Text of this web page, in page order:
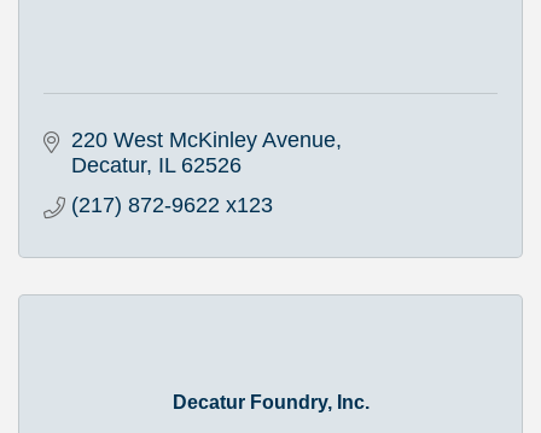
220 West McKinley Avenue
Decatur IL 62526
(217) 872-9622 x123
Decatur Foundry, Inc.